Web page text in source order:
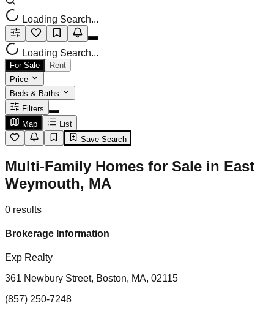
Loading Search...
Loading Search...
For Sale
Rent
Price
Beds & Baths
Filters
Map
List
Save Search
Multi-Family Homes for Sale in East
Weymouth, MA
0 results
Brokerage Information
Exp Realty
361 Newbury Street, Boston, MA, 02115
(857) 250-7248